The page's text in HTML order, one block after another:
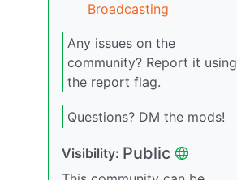
Broadcasting
Any issues on the
community? Report it using
the report flag.
Questions? DM the mods!
Visibility: Public